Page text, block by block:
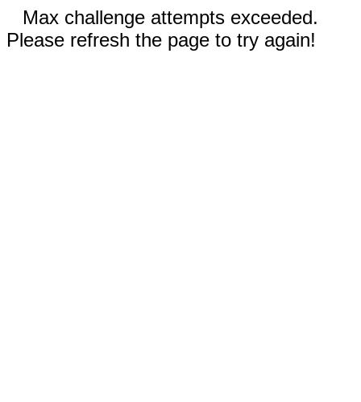
Max challenge attempts exceeded.
Please refresh the page to try again!